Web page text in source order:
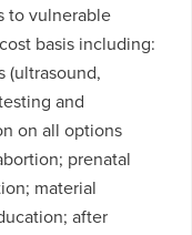
to vulnerable
basis including:
(ultrasound,
and
on all options
prenatal
material
after